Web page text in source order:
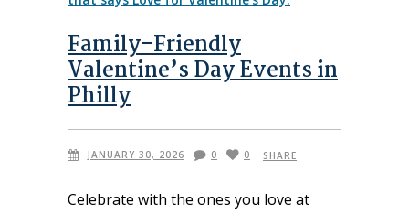
Family-Friendly
Valentine’s Day Events in
Philly
JANUARY 30, 2026 0 0 SHARE
Celebrate with the ones you love at